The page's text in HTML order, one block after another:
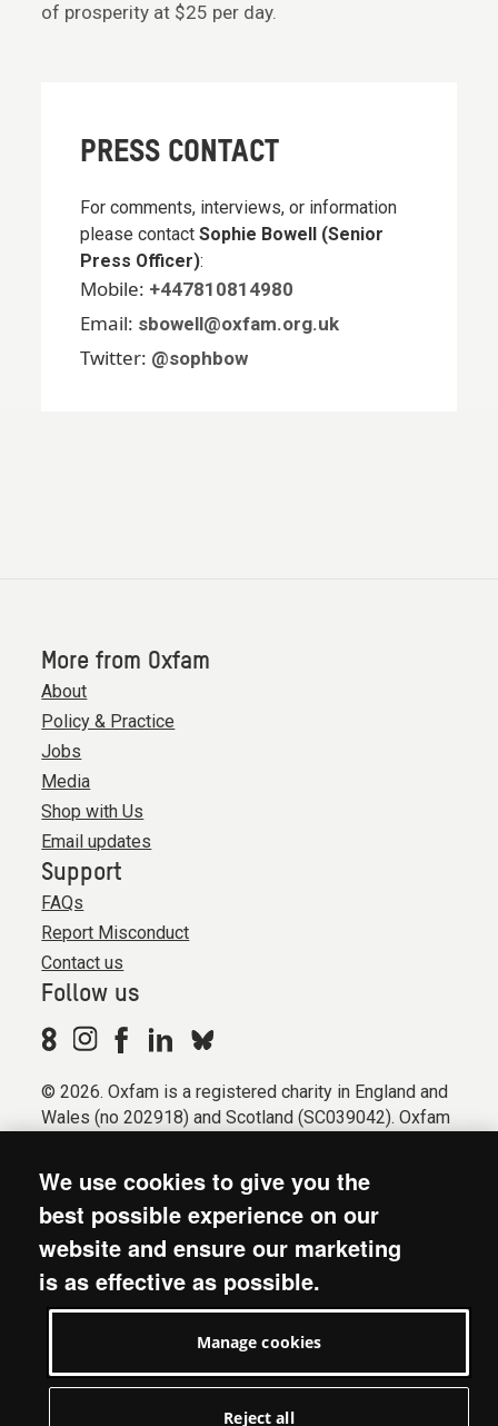
of prosperity at $25 per day.
PRESS CONTACT
For comments, interviews, or information
please contactSophie Bowell (Senior
Press Officer):
Mobile: +447810814980
Email: sbowell@oxfam.org.uk
Twitter: @sophbow
More from Oxfam
About
Policy & Practice
Jobs
Media
Shop with Us
Email updates
Support
FAQs
Report Misconduct
Contact us
Follow us
© 2026. Oxfam is a registered charity in England and
Wales (no 202918) and Scotland (SC039042). Oxfam
Registered company limited by guarantee (Company
No. 612172). Oxfam, 2600 John Smith Drive, Oxford
Business Park South, Oxford, OX4 2JY.
Modern Slavery Act statement
Privacy & cookies
We use cookies to give you the
best possible experience on our
website and ensure our marketing
is as effective as possible.
Manage cookies
Reject all